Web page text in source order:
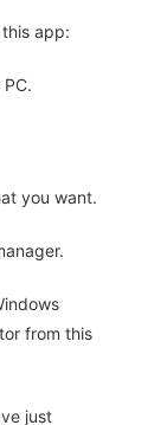
app:
you want.
from this
just